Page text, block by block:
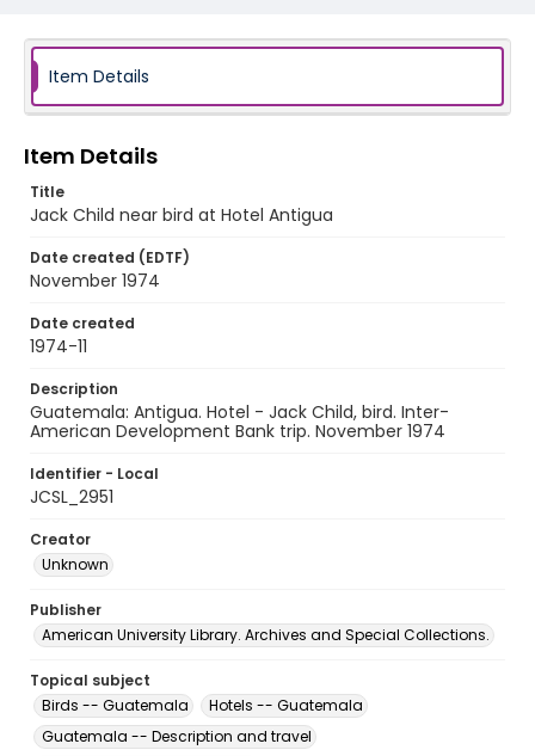
Item Details
Item Details
Title
Jack Child near bird at Hotel Antigua
Date created (EDTF)
November 1974
Date created
1974-11
Description
Guatemala: Antigua. Hotel - Jack Child, bird. Inter-
American Development Bank trip. November 1974
Identifier - Local
JCSL_2951
Creator
Unknown
Publisher
American University Library. Archives and Special Collections.
Topical subject
Birds -- Guatemala
Hotels -- Guatemala
Guatemala -- Description and travel